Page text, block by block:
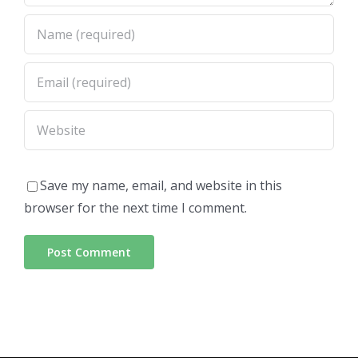
Save my name, email, and website in this
browser for the next time I comment.